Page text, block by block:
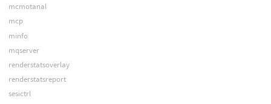
mcmotanal
mcp
minfo
mqserver
renderstatsoverlay
renderstatsreport
sesictrl